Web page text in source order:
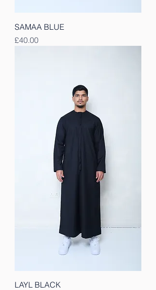
SAMAA BLUE
Price
£40.00
LAYL BLACK